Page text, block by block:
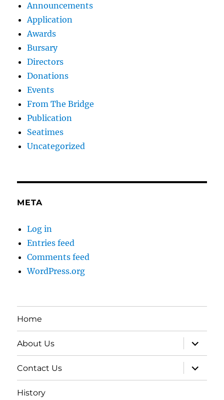
Announcements
Application
Awards
Bursary
Directors
Donations
Events
From The Bridge
Publication
Seatimes
Uncategorized
META
Log in
Entries feed
Comments feed
WordPress.org
Home
About Us
expand
child
menu
Contact Us
expand
child
menu
History